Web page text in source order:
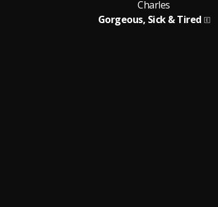
Charles
Gorgeous, Sick & Tired